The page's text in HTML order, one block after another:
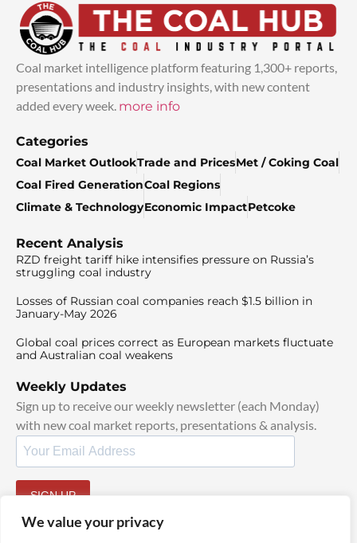
We value your privacy
Coal market intelligence platform featuring 1,300+ reports,
presentations and industry insights, with new content
added every week. more info
Categories
Coal Market OutlookTrade and PricesMet / Coking Coal
Coal Fired GenerationCoal Regions
Climate & TechnologyEconomic ImpactPetcoke
Recent Analysis
RZD freight tariff hike intensifies pressure on Russia’s
struggling coal industry
Losses of Russian coal companies reach $1.5 billion in
January-May 2026
Global coal prices correct as European markets fluctuate
and Australian coal weakens
Weekly Updates
Sign up to receive our weekly newsletter (each Monday)
with new coal market reports, presentations & analysis.
SIGN UP